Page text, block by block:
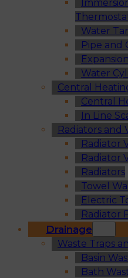
Water
Pipe and
Water
Central
Central
In Line
Radiators and
Radiator
Radiator
Radiators
Towel
Electric
Radiator
Drainage
Waste Traps
Basin
Bath